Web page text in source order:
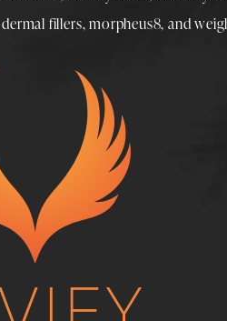
dermal fillers,morpheus8, and